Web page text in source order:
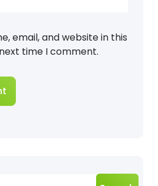
email, and website in this
time I comment.